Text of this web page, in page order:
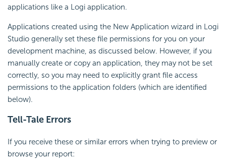
applications like a Logi application.
Applications created using the New Application wizard in Logi
Studio generally set these file permissions for you on your
development machine, as discussed below. However, if you
manually create or copy an application, they may not be set
correctly, so you may need to explicitly grant file access
permissions to the application folders (which are identified
below).
Tell-Tale Errors
If you receive these or similar errors when trying to preview or
browse your report: